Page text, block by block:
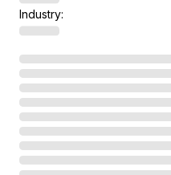
Industry: